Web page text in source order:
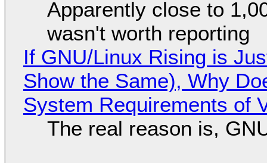
Apparently close to
wasn't worth reporting
If GNU/Linux Rising is
Show the Same), Why
System Requirements of
The real reason is,